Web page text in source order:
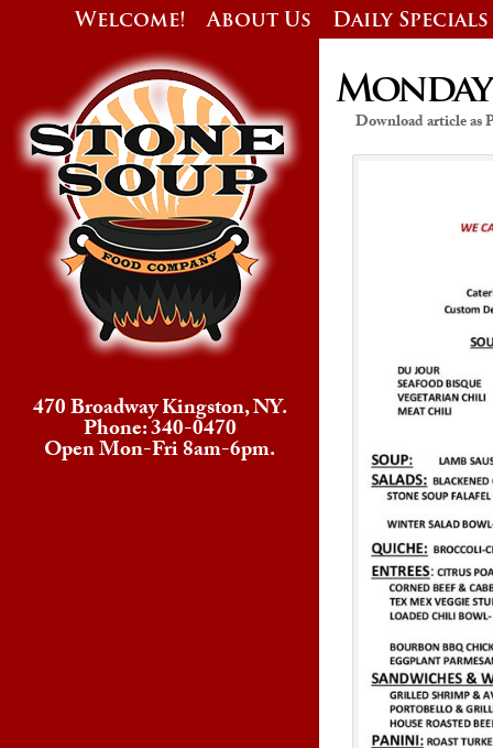
Welcome! About Us Daily Specials
470 Broadway Kingston, NY.
Phone: 340-0470
Open Mon-Fri 8am-6pm.
Download article as